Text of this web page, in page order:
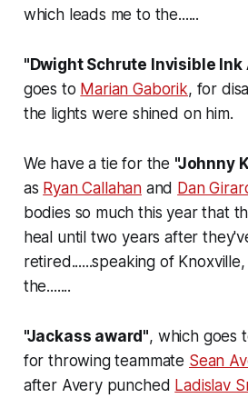
which leads me to the......
"Dwight Schrute Invisible Ink
goes to Marian Gaborik, for
the lights were shined on him.
We have a tie for the "Johnny
as Ryan Callahan and Dan
bodies so much this year that
heal until two years after
retired......speaking of
the.......
"Jackass award", which goes
for throwing teammate Sean
after Avery punched Ladislav